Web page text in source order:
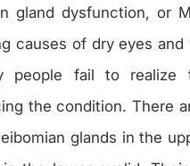
gland dysfunction, or
causes of dry eyes and
people fail to realize
the condition. There
glands in the